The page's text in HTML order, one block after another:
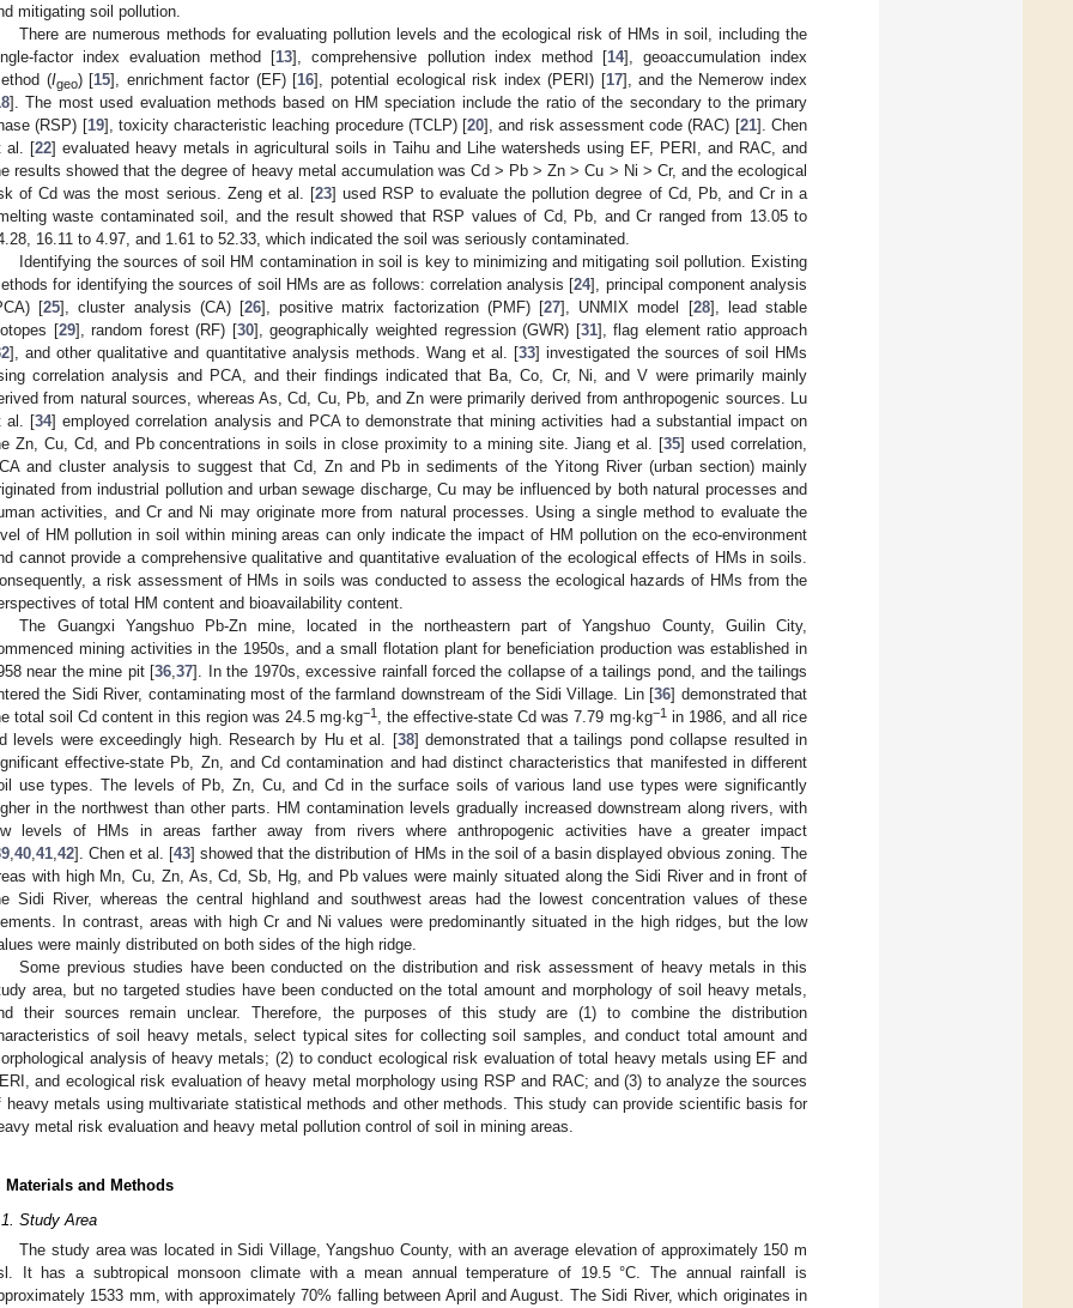
mitigating soil pollution.
There are numerous methods for evaluating pollution levels and the ecological risk of HMs in soil, including the
factor index evaluation method [13], comprehensive pollution index method [14], geoaccumulation index
(Igeo) [15], enrichment factor (EF) [16], potential ecological risk index (PERI) [17], and the Nemerow index
]. The most used evaluation methods based on HM speciation include the ratio of the secondary to the primary
(RSP) [19], toxicity characteristic leaching procedure (TCLP) [20], and risk assessment code (RAC) [21]. Chen
al. [22] evaluated heavy metals in agricultural soils in Taihu and Lihe watersheds using EF, PERI, and RAC, and
results showed that the degree of heavy metal accumulation was Cd > Pb > Zn > Cu > Ni > Cr, and the ecological
of Cd was the most serious. Zeng et al. [23] used RSP to evaluate the pollution degree of Cd, Pb, and Cr in a
waste contaminated soil, and the result showed that RSP values of Cd, Pb, and Cr ranged from 13.05 to
16.11 to 4.97, and 1.61 to 52.33, which indicated the soil was seriously contaminated.
Identifying the sources of soil HM contamination in soil is key to minimizing and mitigating soil pollution. Existing
for identifying the sources of soil HMs are as follows: correlation analysis [24], principal component analysis
[25], cluster analysis (CA) [26], positive matrix factorization (PMF) [27], UNMIX model [28], lead stable
[29], random forest (RF) [30], geographically weighted regression (GWR) [31], flag element ratio approach
], and other qualitative and quantitative analysis methods. Wang et al. [33] investigated the sources of soil HMs
correlation analysis and PCA, and their findings indicated that Ba, Co, Cr, Ni, and V were primarily mainly
from natural sources, whereas As, Cd, Cu, Pb, and Zn were primarily derived from anthropogenic sources. Lu
al. [34] employed correlation analysis and PCA to demonstrate that mining activities had a substantial impact on
Zn, Cu, Cd, and Pb concentrations in soils in close proximity to a mining site. Jiang et al. [35] used correlation,
and cluster analysis to suggest that Cd, Zn and Pb in sediments of the Yitong River (urban section) mainly
from industrial pollution and urban sewage discharge, Cu may be influenced by both natural processes and
activities, and Cr and Ni may originate more from natural processes. Using a single method to evaluate the
of HM pollution in soil within mining areas can only indicate the impact of HM pollution on the eco-environment
cannot provide a comprehensive qualitative and quantitative evaluation of the ecological effects of HMs in soils.
a risk assessment of HMs in soils was conducted to assess the ecological hazards of HMs from the
of total HM content and bioavailability content.
The Guangxi Yangshuo Pb-Zn mine, located in the northeastern part of Yangshuo County, Guilin City,
mining activities in the 1950s, and a small flotation plant for beneficiation production was established in
near the mine pit [36 ,37]. In the 1970s, excessive rainfall forced the collapse of a tailings pond, and the tailings
the Sidi River, contaminating most of the farmland downstream of the Sidi Village. Lin [36] demonstrated that
total soil Cd content in this region was 24.5 mg·kg−1, the effective-state Cd was 7.79 mg·kg−1in 1986, and all rice
levels were exceedingly high. Research by Hu et al. [38] demonstrated that a tailings pond collapse resulted in
effective-state Pb, Zn, and Cd contamination and had distinct characteristics that manifested in different
use types. The levels of Pb, Zn, Cu, and Cd in the surface soils of various land use types were significantly
in the northwest than other parts. HM contamination levels gradually increased downstream along rivers, with
levels of HMs in areas farther away from rivers where anthropogenic activities have a greater impact
40 41 42]. Chen et al. [43] showed that the distribution of HMs in the soil of a basin displayed obvious zoning. The
with high Mn, Cu, Zn, As, Cd, Sb, Hg, and Pb values were mainly situated along the Sidi River and in front of
Sidi River, whereas the central highland and southwest areas had the lowest concentration values of these
In contrast, areas with high Cr and Ni values were predominantly situated in the high ridges, but the low
were mainly distributed on both sides of the high ridge.
Some previous studies have been conducted on the distribution and risk assessment of heavy metals in this
area, but no targeted studies have been conducted on the total amount and morphology of soil heavy metals,
their sources remain unclear. Therefore, the purposes of this study are (1) to combine the distribution
of soil heavy metals, select typical sites for collecting soil samples, and conduct total amount and
analysis of heavy metals; (2) to conduct ecological risk evaluation of total heavy metals using EF and
and ecological risk evaluation of heavy metal morphology using RSP and RAC; and (3) to analyze the sources
heavy metals using multivariate statistical methods and other methods. This study can provide scientific basis for
metal risk evaluation and heavy metal pollution control of soil in mining areas.
Materials and Methods
Study Area
The study area was located in Sidi Village, Yangshuo County, with an average elevation of approximately 150 m
It has a subtropical monsoon climate with a mean annual temperature of 19.5 °C. The annual rainfall is
1533 mm, with approximately 70% falling between April and August. The Sidi River, which originates in